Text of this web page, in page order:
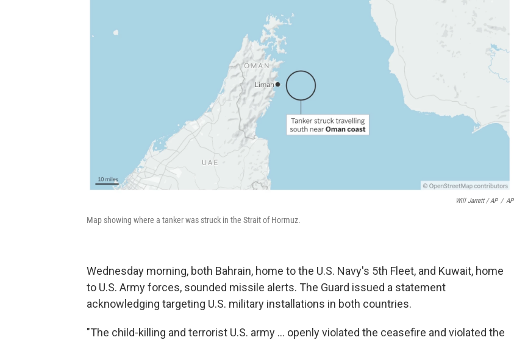
Will Jarrett / AP / AP
Map showing where a tanker was struck in the Strait of Hormuz.
Wednesday morning, both Bahrain, home to the U.S. Navy's 5th Fleet, and Kuwait, home
to U.S. Army forces, sounded missile alerts. The Guard issued a statement
acknowledging targeting U.S. military installations in both countries.
"The child-killing and terrorist U.S. army ... openly violated the ceasefire and violated the